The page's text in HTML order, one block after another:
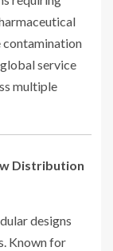
contamination
service
multiple
Distribution
designs
Known for